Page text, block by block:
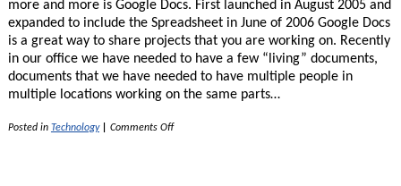
more and more is Google Docs. First launched in August 2005 and
expanded to include the Spreadsheet in June of 2006 Google Docs
is a great way to share projects that you are working on. Recently
in our office we have needed to have a few “living” documents,
documents that we have needed to have multiple people in
multiple locations working on the same parts…
Posted in Technology Comments Offon